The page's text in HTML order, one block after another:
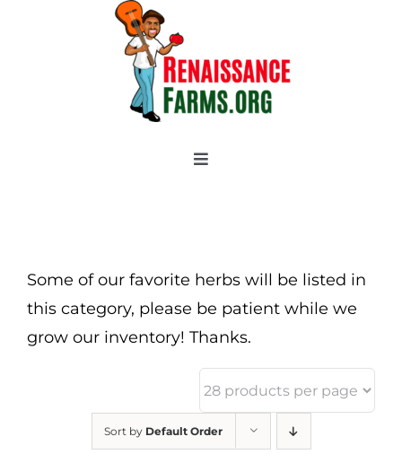
Toggle
New 2021/2022
OSSI Pledge
Tomato Gallery
Some of our favorite herbs will be listed in
this category, please be patient while we
grow our inventory! Thanks.
Sort by Default Order